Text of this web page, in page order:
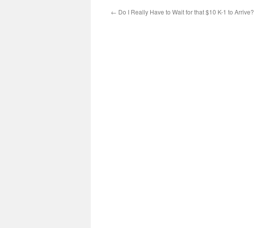
← Do I Really Have to Wait for that $10 K-1 to Arrive?